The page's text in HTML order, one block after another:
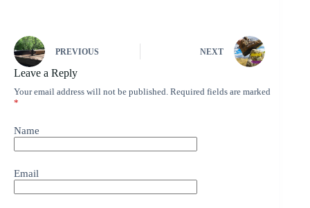
PREVIOUS NEXT
Leave a Reply
Your email address will not be published. Required fields are marked
*
Name
Email